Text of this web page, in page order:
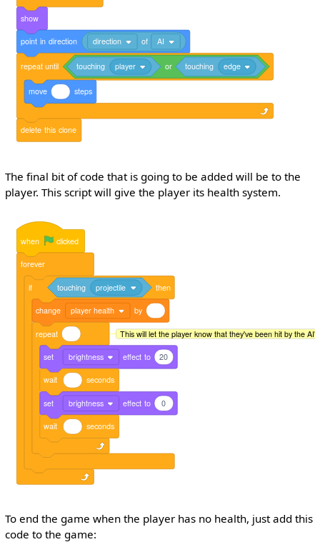
show
point in direction direction of AI
repeat until touching player or touching edge
move steps
delete this clone
The final bit of code that is going to be added will be to the
player. This script will give the player its health system.
when clicked
forever
if touching projectile then
change player health by
repeat
set brightness effect to 20
wait seconds
set brightness effect to 0
wait seconds
This will let the player know that they've been hit by the
To end the game when the player has no health, just add this
code to the game: